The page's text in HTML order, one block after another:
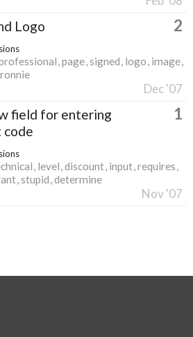
Logo 2
page signed logo image
ronnie
Dec '07
field for entering
code
1
level discount input requires
stupid determine
Nov '07